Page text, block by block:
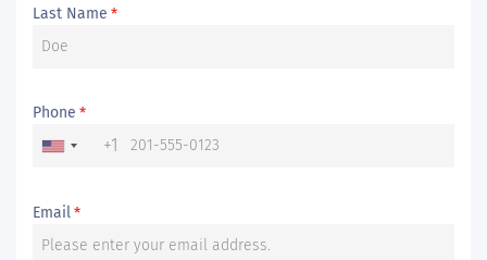
Last Name *
Phone *
+1
Email*